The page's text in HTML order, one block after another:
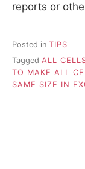
reports or
Posted in TIPS
Tagged ALL
TO MAKE ALL
SAME SIZE IN